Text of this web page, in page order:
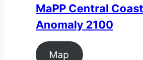
MaPP Central
Anomaly 2100
Map